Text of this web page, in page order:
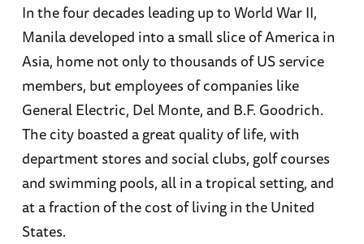
In the four decades leading up to World War II,
Manila developed into a small slice of America in
Asia, home not only to thousands of US service
members, but employees of companies like
General Electric, Del Monte, and B.F. Goodrich.
The city boasted a great quality of life, with
department stores and social clubs, golf courses
and swimming pools, all in a tropical setting, and
at a fraction of the cost of living in the United
States.